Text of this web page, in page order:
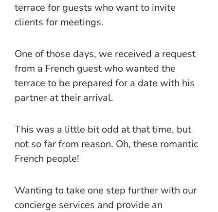
terrace for guests who want to invite
clients for meetings.
One of those days, we received a request
from a French guest who wanted the
terrace to be prepared for a date with his
partner at their arrival.
This was a little bit odd at that time, but
not so far from reason. Oh, these romantic
French people!
Wanting to take one step further with our
concierge services and provide an